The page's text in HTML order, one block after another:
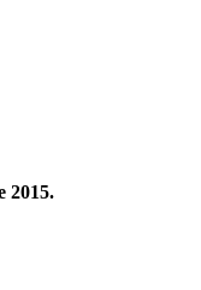
2015.